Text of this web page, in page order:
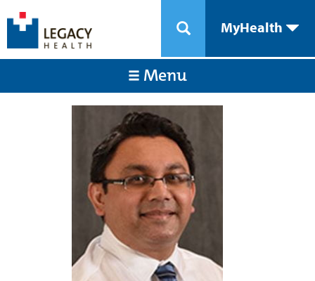
MyHealth
Menu